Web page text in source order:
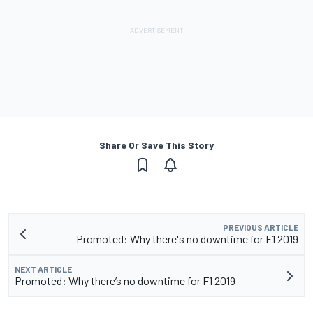
Share Or Save This Story
PREVIOUS ARTICLE
Promoted: Why there's no downtime for F1 2019
NEXT ARTICLE
Promoted: Why there’s no downtime for F1 2019